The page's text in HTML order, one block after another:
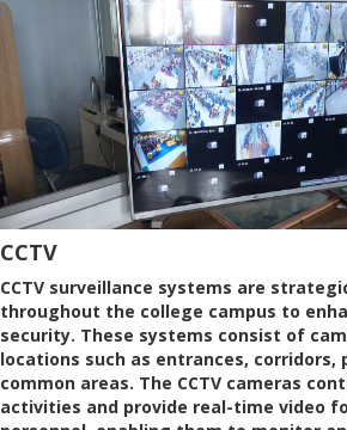
CCTV
CCTV surveillance systems are
throughout the college campus to
security. These systems consist of
locations such as entrances, corridors,
common areas. The CCTV cameras
activities and provide real-time video